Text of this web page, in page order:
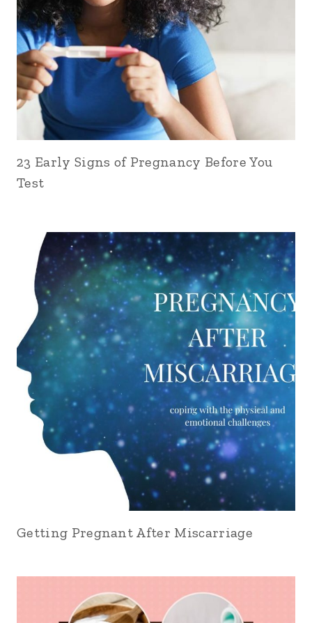
23 Early Signs of Pregnancy Before You
Test
Getting Pregnant After Miscarriage